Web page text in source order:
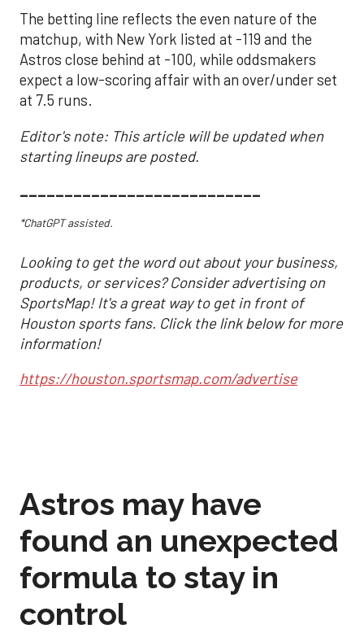
The betting line reflects the even nature of the
matchup, with New York listed at -119 and the
Astros close behind at -100, while oddsmakers
expect a low-scoring affair with an over/under set
at 7.5 runs.
Editor's note: This article will be updated when
starting lineups are posted.
___________________________
*ChatGPT assisted.
Looking to get the word out about your business,
products, or services? Consider advertising on
SportsMap! It's a great way to get in front of
Houston sports fans. Click the link below for more
information!
https://houston.sportsmap.com/advertise
Astros may have
found an unexpected
formula to stay in
control